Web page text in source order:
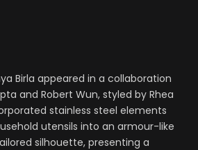
Birla appeared in a collaboration
and Robert Wun, styled by Rhea
stainless steel elements
utensils into an armour-like
silhouette, presenting a